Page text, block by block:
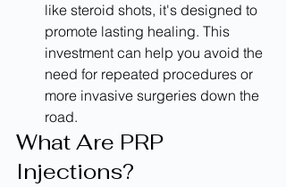
like steroid shots, it's designed to
promote lasting healing. This
investment can help you avoid the
need for repeated procedures or
more invasive surgeries down the
road.
What Are PRP
Injections?